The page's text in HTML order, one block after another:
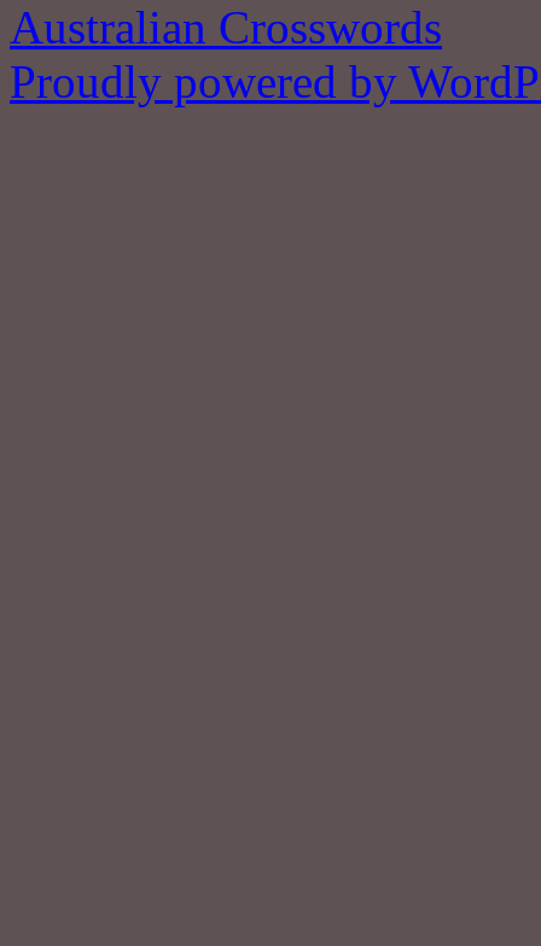
Australian Crosswords
Proudly powered by